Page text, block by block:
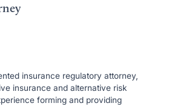
insurance regulatory attorney,
insurance and alternative risk
forming and providing